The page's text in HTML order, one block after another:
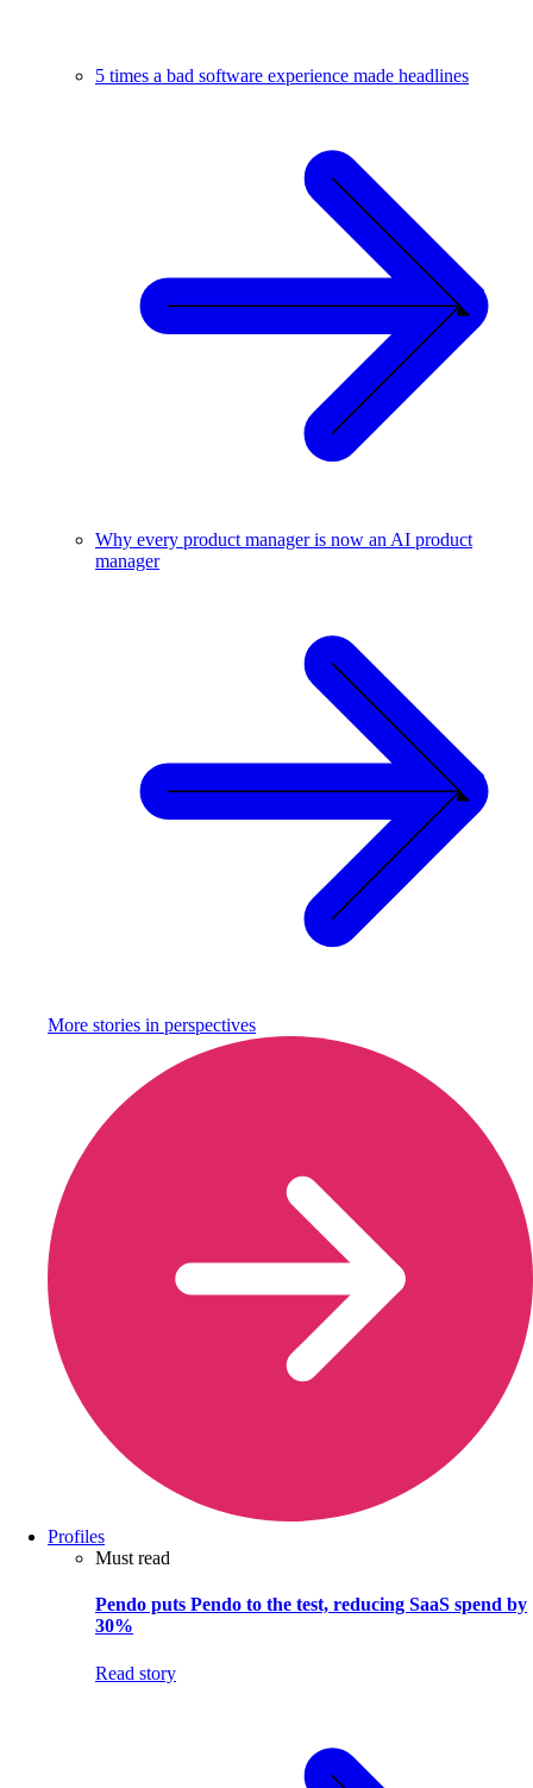
5 times a bad software experience made headlines
Why every product manager is now an AI product
manager
More stories in perspectives
Profiles
Must read
Pendo puts Pendo to the test, reducing SaaS spend by
30%
Read story